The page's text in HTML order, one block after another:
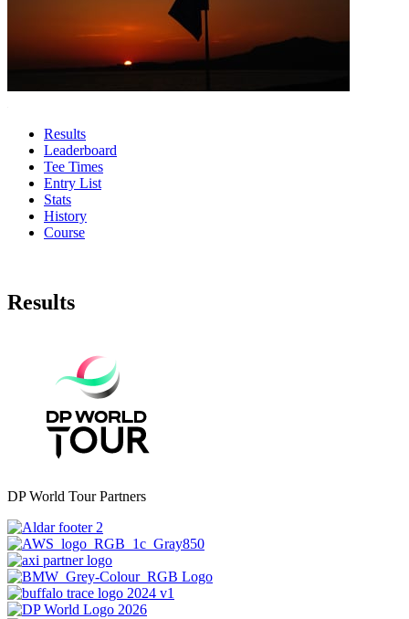
Results
Leaderboard
Tee Times
Entry List
Stats
History
Course
Results
DP World Tour Partners